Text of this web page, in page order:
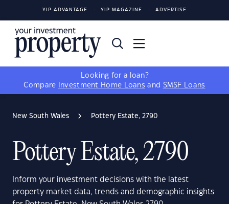
YIP ADVANTAGE YIP MAGAZINE ADVERTISE
Looking for a loan?
Compare
Investment Home Loans and SMSF Loans
New South Wales Pottery Estate, 2790
Pottery Estate, 2790
Inform your investment decisions with the latest
property market data, trends and demographic insights